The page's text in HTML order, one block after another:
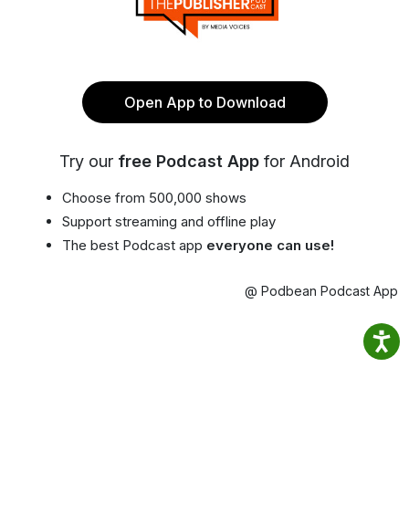
Open App to Download
Try our free Podcast App for Android
Choose from 500,000 shows
Support streaming and offline play
The best Podcast app everyone can use!
@ Podbean Podcast App